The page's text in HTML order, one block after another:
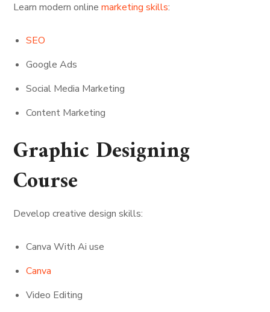
Learn modern onlinemarketing skills:
SEO
Google Ads
Social Media Marketing
Content Marketing
Graphic Designing
Course
Develop creative design skills:
Canva With Ai use
Canva
Video Editing